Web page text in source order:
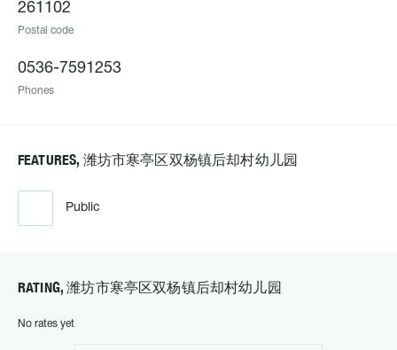
261102
Postal code
0536-7591253
Phones
FEATURES, 潍坊市寒亭区双杨镇后却村幼儿园
Public
RATING, 潍坊市寒亭区双杨镇后却村幼儿园
No rates yet